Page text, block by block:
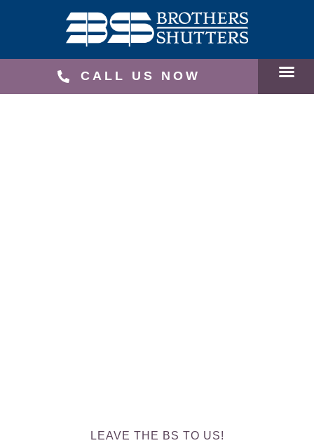
CALL US NOW
LEAVE THE BS TO US!